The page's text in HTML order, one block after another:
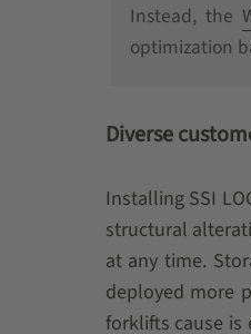
Instead, the
optimization
Diverse
Installing SSI
structural
at any time.
deployed more
forklifts cause